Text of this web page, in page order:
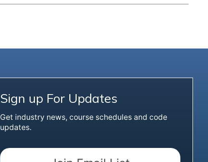
Sign up For Updates
Get industry news, course schedules and code
updates.